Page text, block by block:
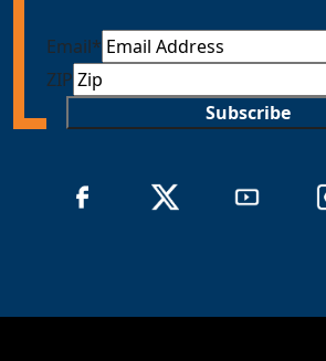
Email*
ZIP
Subscribe